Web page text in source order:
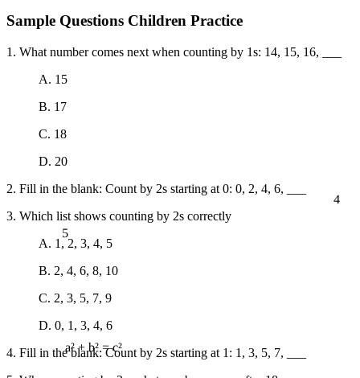
5
4
Sample Questions Children Practice
1. What number comes next when counting by 1s: 14, 15, 16, ___
A. 15
B. 17
C. 18
D. 20
2. Fill in the blank: Count by 2s starting at 0: 0, 2, 4, 6, ___
3. Which list shows counting by 2s correctly
A. 1, 2, 3, 4, 5
B. 2, 4, 6, 8, 10
C. 2, 3, 5, 7, 9
D. 0, 1, 3, 4, 6
4. Fill in the blank: Count by 2s starting at 1: 1, 3, 5, 7, ___